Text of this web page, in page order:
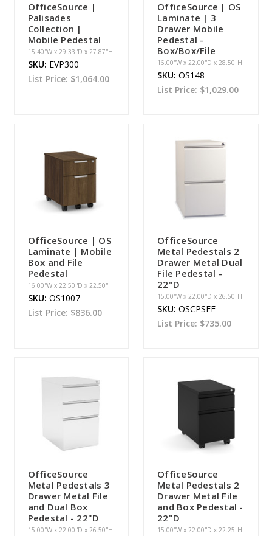
OfficeSource |
Palisades
Collection |
Mobile Pedestal
15.40''W x 29.33''D x 27.87''H
SKU: EVP300
List Price: $1,064.00
OfficeSource | OS
Laminate | 3
Drawer Mobile
Pedestal -
Box/Box/File
16.00''W x 22.00''D x 28.50''H
SKU: OS148
List Price: $1,029.00
OfficeSource | OS
Laminate | Mobile
Box and File
Pedestal
16.00''W x 22.50''D x 22.50''H
SKU: OS1007
List Price: $836.00
OfficeSource
Metal Pedestals 2
Drawer Metal Dual
File Pedestal -
22"D
15.00''W x 22.00''D x 26.50''H
SKU: OSCPSFF
List Price: $735.00
OfficeSource
Metal Pedestals 3
Drawer Metal File
and Dual Box
Pedestal - 22"D
15.00''W x 22.00''D x 26.50''H
OfficeSource
Metal Pedestals 2
Drawer Metal File
and Box Pedestal -
22"D
15.00''W x 22.00''D x 22.25''H